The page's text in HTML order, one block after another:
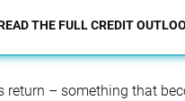
THE FULL CREDIT
return – something that